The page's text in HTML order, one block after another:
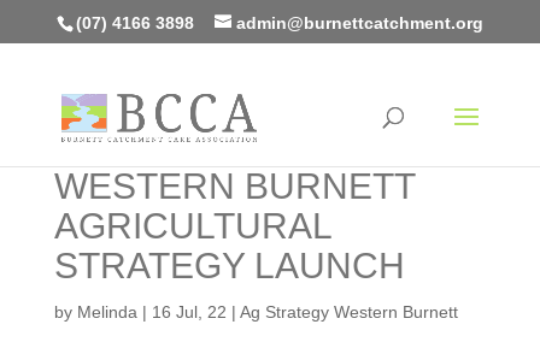
(07) 4166 3898 admin@burnettcatchment.org
WESTERN BURNETT
AGRICULTURAL
STRATEGY LAUNCH
by Melinda| 16 Jul, 22|Ag Strategy Western Burnett